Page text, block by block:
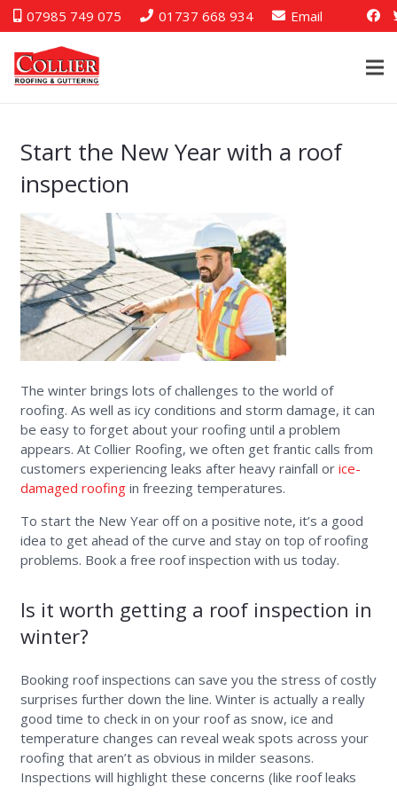
07985 749 075 01737 668 934 Email
Start the New Year with a roof
inspection
The winter brings lots of challenges to the world of
roofing. As well as icy conditions and storm damage, it can
be easy to forget about your roofing until a problem
appears. At Collier Roofing, we often get frantic calls from
customers experiencing leaks after heavy rainfall or ice-
damaged roofingin freezing temperatures.
To start the New Year off on a positive note, it’s a good
idea to get ahead of the curve and stay on top of roofing
problems. Book a free roof inspection with us today.
Is it worth getting a roof inspection in
winter?
Booking roof inspections can save you the stress of costly
surprises further down the line. Winter is actually a really
good time to check in on your roof as snow, ice and
temperature changes can reveal weak spots across your
roofing that aren’t as obvious in milder seasons.
Inspections will highlight these concerns (like roof leaks